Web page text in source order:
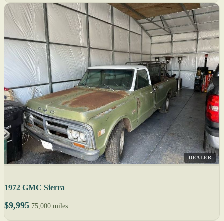
DEALER
1972 GMC Sierra
$9,995 75,000 miles